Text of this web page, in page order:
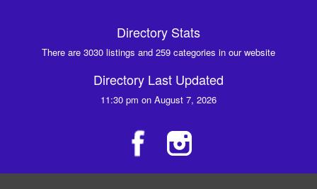
Directory Stats
There are 3030 listings and 259 categories in our website
Directory Last Updated
11:30 pm on August 7, 2026